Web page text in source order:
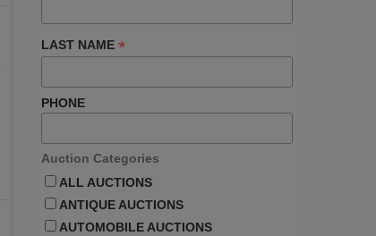
LAST NAME *
PHONE
Auction Categories
ALL AUCTIONS
ANTIQUE AUCTIONS
AUTOMOBILE AUCTIONS